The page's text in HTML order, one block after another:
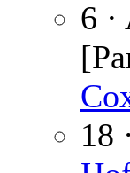
6
18